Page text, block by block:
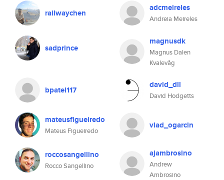
railwaychen adcmeireles
Andreia Meireles
sadprince
magnusdk
Magnus Dalen
Kvalevåg
bpatel117 david_dll
David Hodgetts
mateusfigueiredo
Mateus Figueiredo
vlad_ogarcin
roccosangellino
Rocco Sangellino
ajambrosino
Andrew
Ambrosino